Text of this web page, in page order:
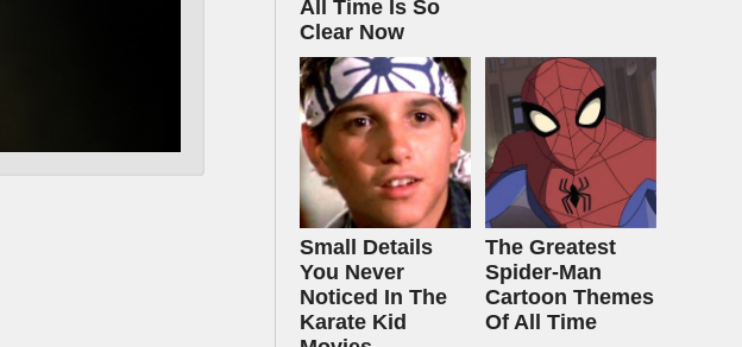
All Time Is So
Clear Now
Small Details
You Never
Noticed In The
Karate Kid
The Greatest
Spider‑Man
Cartoon Themes
Of All Time